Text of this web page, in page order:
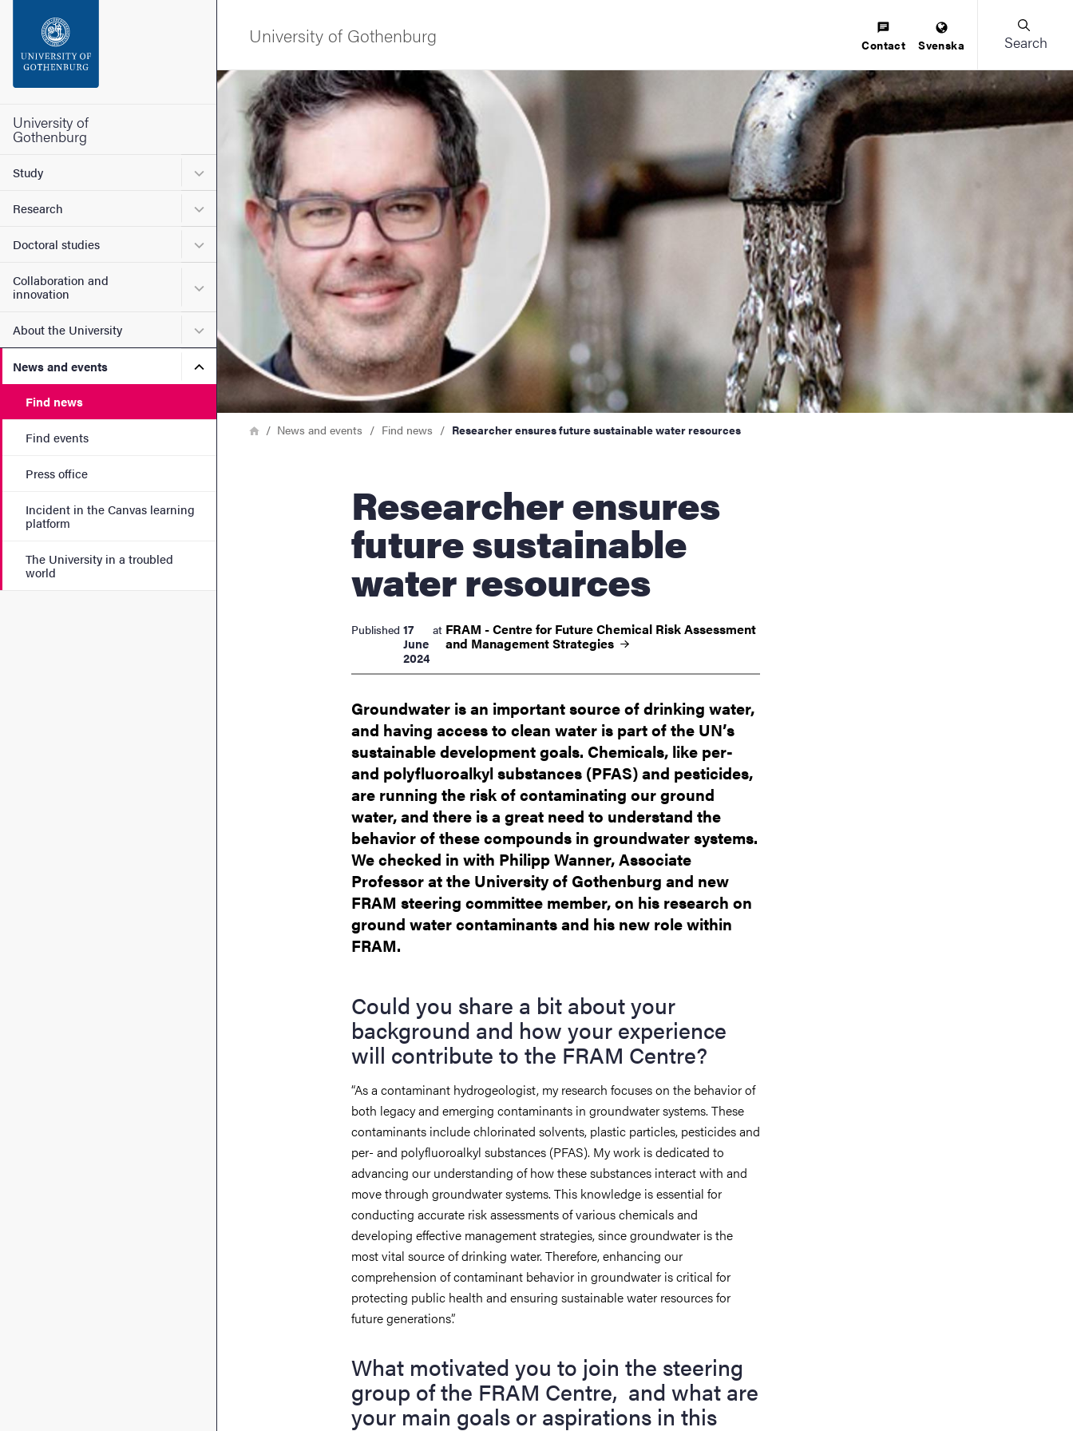
Footer
University of
Gothenburg
Study Submenu for Study
Research Submenu for Research
Doctoral studies Submenu for Doctoral studies
Collaboration and
innovation
Submenu for Collaboration and innovation
About the University Submenu for About the University
News and events Submenu for News and events
Find news
Find events
Press office
Incident in the Canvas learning
platform
The University in a troubled
world
University of Gothenburg Contact Svenska Search
Image
Breadcrumb
HomeNews and events Find news Researcher ensures future sustainable water resources
Researcher ensures
future sustainable
water resources
Published 17
June
2024
at FRAM - Centre for Future Chemical Risk Assessment
and ManagementStrategies
Groundwater is an important source of drinking water,
and having access to clean water is part of the UN’s
sustainable development goals. Chemicals, like per-
and polyfluoroalkyl substances (PFAS) and pesticides,
are running the risk of contaminating our ground
water, and there is a great need to understand the
behavior of these compounds in groundwater systems.
We checked in with Philipp Wanner, Associate
Professor at the University of Gothenburg and new
FRAM steering committee member, on his research on
ground water contaminants and his new role within
FRAM.
Could you share a bit about your
background and how your experience
will contribute to the FRAM Centre?
“As a contaminant hydrogeologist, my research focuses on the behavior of
both legacy and emerging contaminants in groundwater systems. These
contaminants include chlorinated solvents, plastic particles, pesticidesand
per- and polyfluoroalkyl substances (PFAS). My work is dedicated to
advancing our understanding of how these substances interact with and
move through groundwater systems. This knowledge is essential for
conducting accurate risk assessments of various chemicals and
developing effective management strategies,since groundwater is the
most vital source of drinking water. Therefore, enhancing our
comprehension of contaminant behavior in groundwater is critical for
protecting public health and ensuring sustainable water resources for
future generations”.
What motivated you to join the steering
group of the FRAM Centre, and what are
your main goals or aspirations in this